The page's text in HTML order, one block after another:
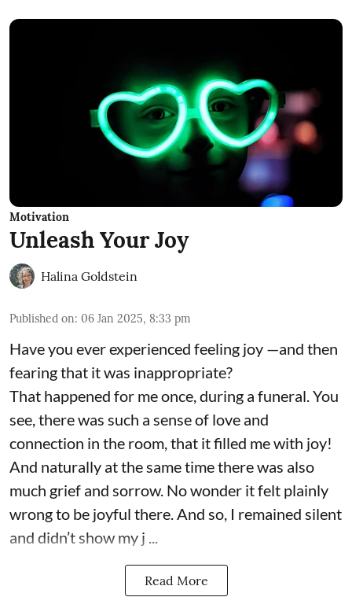
Motivation
Unleash Your Joy
Halina Goldstein
Published on: 06 Jan 2025, 8:33 pm
Have you ever experienced feeling joy —and then
fearing that it was inappropriate?
That happened for me once, during a funeral. You
see, there was such a sense of love and
connection in the room, that it filled me with joy!
And naturally at the same time there was also
much grief and sorrow. No wonder it felt plainly
wrong to be joyful there. And so, I remained silent
and didn’t show my j ...
Read More